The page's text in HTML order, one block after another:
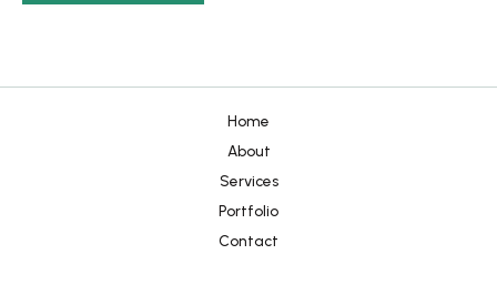
Home
About
Services
Portfolio
Contact